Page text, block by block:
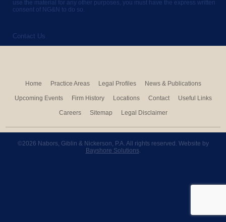
use the material for any other purposes, you must have the express written
consent of NG&N to do so.
Contact Us
Home Practice Areas Legal Profiles News & Publications
Upcoming Events Firm History Locations Contact Useful Links
Careers Sitemap Legal Disclaimer
©2026 Nabors, Giblin & Nickerson, P.A. All rights reserved. Website by
Bayshore Solutions.